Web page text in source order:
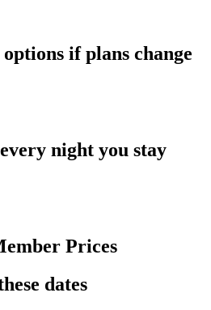
if plans change
night you stay
Prices
dates